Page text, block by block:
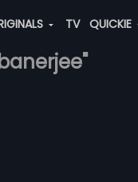
TV QUICKIE